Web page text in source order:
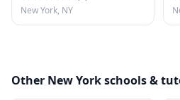
New York, NY
Other New York schools &